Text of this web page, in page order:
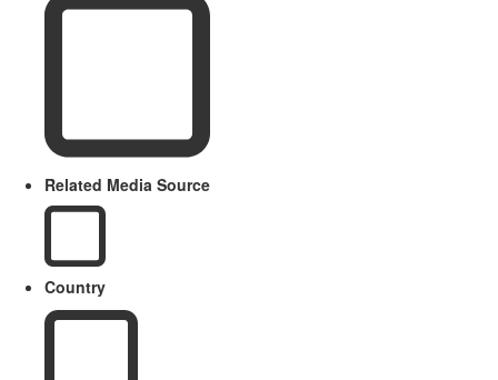
Related Media Source
Country